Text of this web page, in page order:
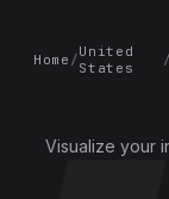
Home /United
States
/
Visualize your